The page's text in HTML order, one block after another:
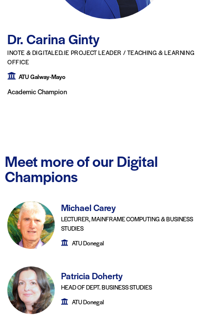
Dr. Carina Ginty
INOTE & DIGITALED.IE PROJECT LEADER / TEACHING & LEARNING
OFFICE
ATU Galway-Mayo
Academic Champion
Meet more of our Digital
Champions
Michael Carey
LECTURER, MAINFRAME COMPUTING & BUSINESS
STUDIES
ATU Donegal
Patricia Doherty
HEAD OF DEPT. BUSINESS STUDIES
ATU Donegal